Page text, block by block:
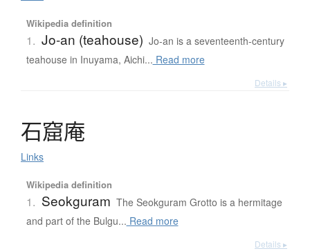
Wikipedia definition
1. Jo-an (teahouse) Jo-an is a seventeenth-century
teahouse in Inuyama, Aichi... Read more
Details ▸
石窟庵
Links
Wikipedia definition
1. Seokguram The Seokguram Grotto is a hermitage
and part of the Bulgu... Read more
Details ▸